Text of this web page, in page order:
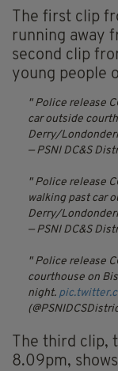
The first clip
running away
second clip
young people
Police release
car outside
Derry/
— PSNI DC&S
Police release
walking past car
Derry/
— PSNI DC&S
Police release
courthouse on
night.
The third clip,
8.09pm,